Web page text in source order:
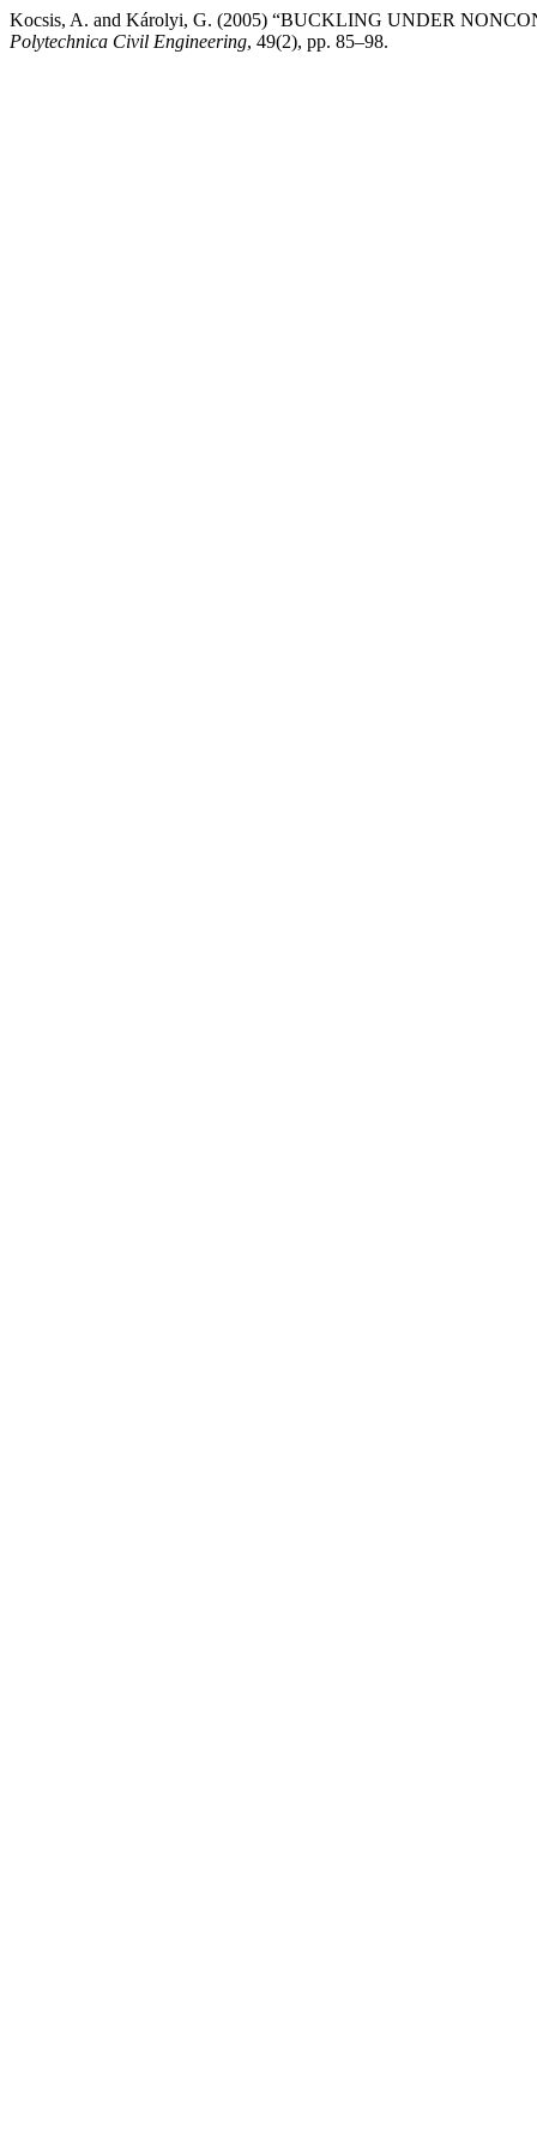
Kocsis, A. and Károlyi, G. (2005) “BUCKLING UNDER
Polytechnica Civil Engineering, 49(2), pp. 85–98.